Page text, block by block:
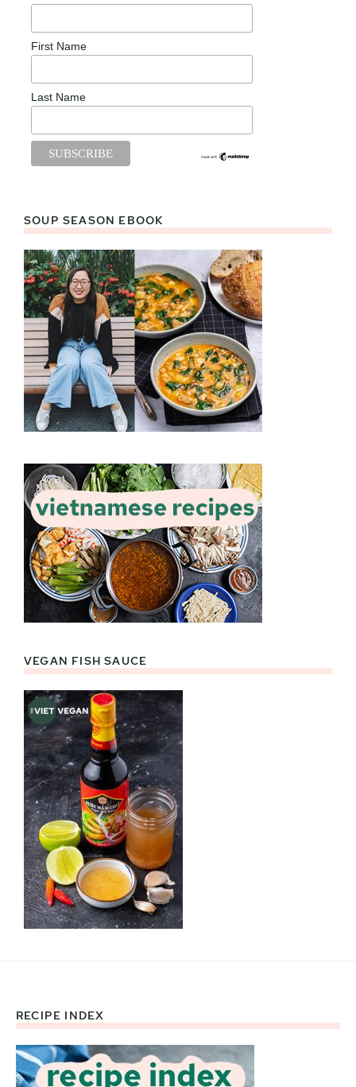
First Name
Last Name
SOUP SEASON EBOOK
VEGAN FISH SAUCE
Footer
RECIPE INDEX